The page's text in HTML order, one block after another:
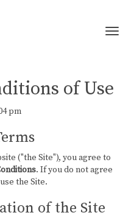
of Use
pm
("the Site"), you agree to
. If you do not agree
the Site.
of the Site